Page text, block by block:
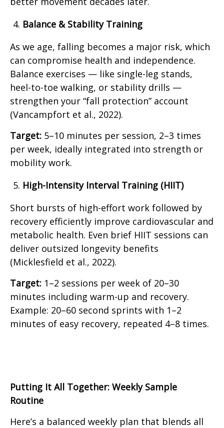
Balance & Stability Training
As we age, falling becomes a major risk, which
can compromise health and independence.
Balance exercises — like single-leg stands,
heel-to-toe walking, or stability drills —
strengthen your “fall protection” account
(Vancampfort et al., 2022).
Target: 5–10 minutes per session, 2–3 times
per week, ideally integrated into strength or
mobility work.
High-Intensity Interval Training (HIIT)
Short bursts of high-effort work followed by
recovery efficiently improve cardiovascular and
metabolic health. Even brief HIIT sessions can
deliver outsized longevity benefits
(Micklesfield et al., 2022).
Target: 1–2 sessions per week of 20–30
minutes including warm-up and recovery.
Example: 20–60 second sprints with 1–2
minutes of easy recovery, repeated 4–8 times.
Putting It All Together: Weekly Sample
Routine
Here’s a balanced weekly plan that blends all